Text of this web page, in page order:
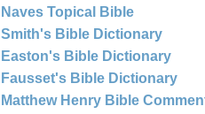
Naves Topical Bible
Smith's Bible Dictionary
Easton's Bible Dictionary
Fausset's Bible Dictionary
Matthew Henry Bible